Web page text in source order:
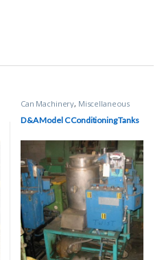
Can Machinery, Miscellaneous
D&A Model C Conditioning Tanks